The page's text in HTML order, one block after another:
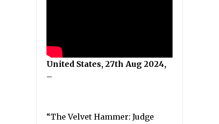
United States, 27th Aug 2024,
–
“The Velvet Hammer: Judge